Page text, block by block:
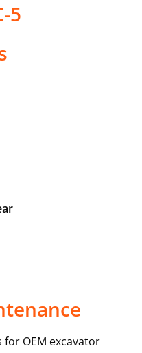
5
OEM excavator